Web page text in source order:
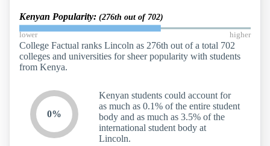
Kenyan Popularity: (276th out of 702)
lower higher
College Factual ranks Lincoln as 276th out of a total 702
colleges and universities for sheer popularity with students
from Kenya.
0%
Kenyan students could account for
as much as 0.1% of the entire student
body and as much as 3.5% of the
international student body at
Lincoln.